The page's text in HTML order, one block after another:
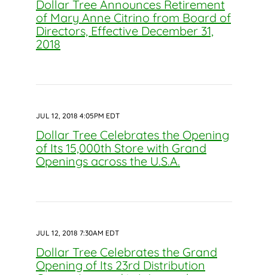
Dollar Tree Announces Retirement
of Mary Anne Citrino from Board of
Directors, Effective December 31,
2018
JUL 12, 2018 4:05PM EDT
Dollar Tree Celebrates the Opening
of Its 15,000th Store with Grand
Openings across the U.S.A.
JUL 12, 2018 7:30AM EDT
Dollar Tree Celebrates the Grand
Opening of Its 23rd Distribution